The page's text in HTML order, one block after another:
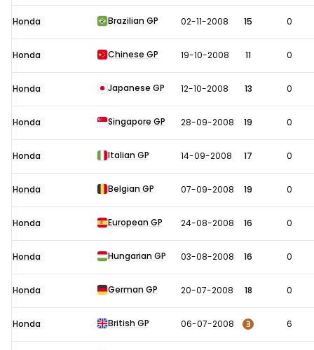
Barrichello
F1
results
Honda Brazilian GP 02-11-2008 15 0
Honda Chinese GP 19-10-2008 11 0
Honda Japanese GP 12-10-2008 13 0
Honda Singapore GP 28-09-2008 19 0
Honda Italian GP 14-09-2008 17 0
Honda Belgian GP 07-09-2008 19 0
Honda European GP 24-08-2008 16 0
Honda Hungarian GP 03-08-2008 16 0
Honda German GP 20-07-2008 18 0
Honda British GP 06-07-2008 3 6